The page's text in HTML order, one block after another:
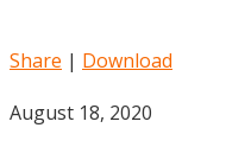
Share | Download
August 18, 2020